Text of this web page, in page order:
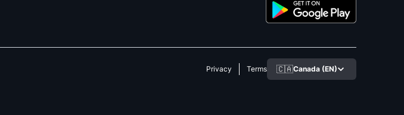
Privacy Terms 🇨🇦Canada (EN)